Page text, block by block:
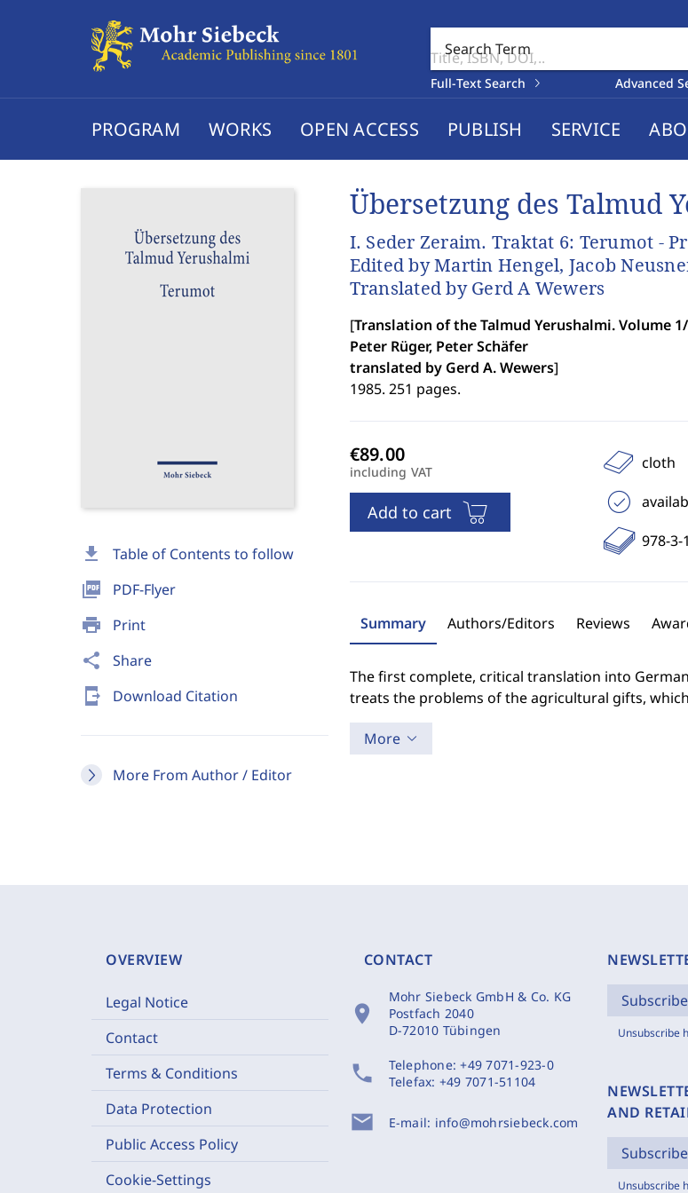
Search Term
Full-Text Search Advanced
PROGRAM WORKS OPEN ACCESS PUBLISH SERVICE
download Table of Contents to follow
picture_as_pdf PDF-Flyer
print Print
share Share
send_to_mobile Download Citation
More From Author / Editor
Übersetzung des Talmud
I. Seder Zeraim. Traktat 6: Terumot -
Edited by Martin Hengel, Jacob
Translated by Gerd A Wewers
[Translation of the Talmud Yerushalmi. Volume
Peter Rüger, Peter Schäfer
translated by Gerd A. Wewers]
1985. 251 pages.
including VAT
Add to cart
cloth
978-3-
Summary Authors/Editors Reviews
The first complete, critical translation into
treats the problems of the agricultural gifts,
More
OVERVIEW
Legal Notice
Contact
Terms & Conditions
Data Protection
Public Access Policy
Cookie-Settings
CONTACT
location_on
Mohr Siebeck GmbH & Co. KG
Postfach 2040
D-72010 Tübingen
phone Telephone:+49 7071-923-0
Telefax: +49 7071-51104
mail E-mail: info@mohrsiebeck.com
Unsubscribe
AND
Unsubscribe